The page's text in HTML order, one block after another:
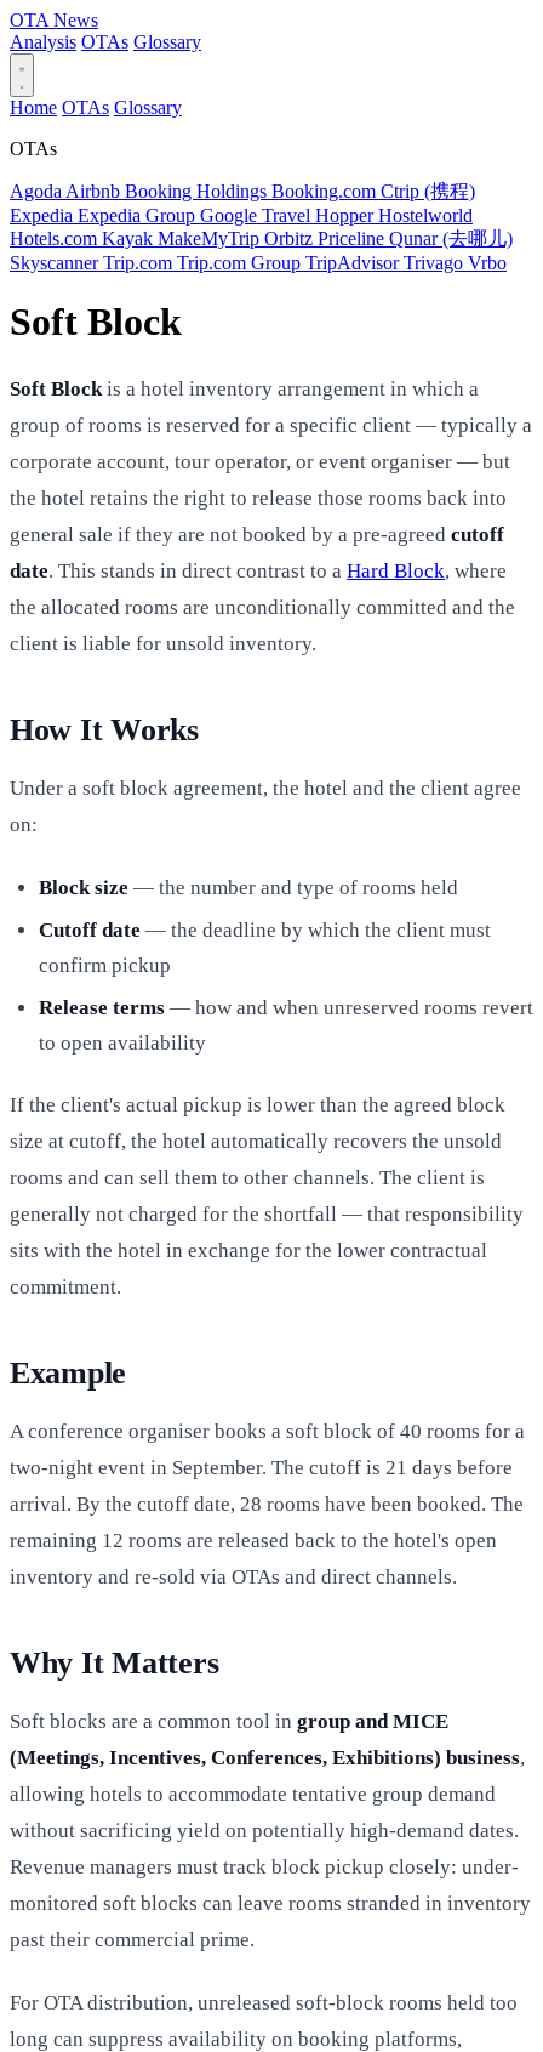
OTA News
Analysis OTAs Glossary
Home OTAs Glossary
OTAs
Agoda Airbnb Booking Holdings Booking.com Ctrip (携程)
Expedia Expedia Group Google Travel HopperHostelworld
Hotels.com Kayak MakeMyTrip Orbitz Priceline Qunar (去哪儿)
SkyscannerTrip.com Trip.com Group TripAdvisorTrivago Vrbo
Soft Block
Soft Blockis a hotel inventory arrangement in which a
group of rooms is reserved for a specific client — typically a
corporate account, tour operator, or event organiser — but
the hotel retains the right to release those rooms back into
general sale if they are not booked by a pre-agreed cutoff
date. This stands in direct contrast to a Hard Block, where
the allocated rooms are unconditionally committed and the
client is liable for unsold inventory.
How It Works
Under a soft block agreement, the hotel and the client agree
on:
Block size — the number and type of rooms held
Cutoff date — the deadline by which the client must
confirm pickup
Release terms — how and when unreserved rooms revert
to open availability
If the client's actual pickup is lower than the agreed block
size at cutoff, the hotel automatically recovers the unsold
rooms and can sell them to other channels. The client is
generally not charged for the shortfall — that responsibility
sits with the hotel in exchange for the lower contractual
commitment.
Example
A conference organiser books a soft block of 40 rooms for a
two-night event in September. The cutoff is 21 days before
arrival. By the cutoff date, 28 rooms have been booked. The
remaining 12 rooms are released back to the hotel's open
inventory and re-sold via OTAs and direct channels.
Why It Matters
Soft blocks are a common tool in group and MICE
(Meetings, Incentives, Conferences, Exhibitions) business,
allowing hotels to accommodate tentative group demand
without sacrificing yield on potentially high-demand dates.
Revenue managers must track block pickup closely: under-
monitored soft blocks can leave rooms stranded in inventory
past their commercial prime.
For OTA distribution, unreleased soft-block rooms held too
long can suppress availability on booking platforms,